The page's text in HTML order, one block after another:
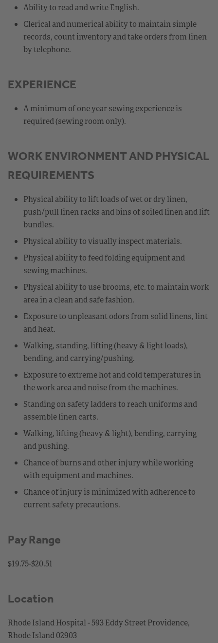
Ability to read and write English.
Clerical and numerical ability to maintain simple
records, count inventory and take orders from linen
by telephone.
EXPERIENCE
A minimum of one year sewing experience is
required (sewing room only).
WORK ENVIRONMENT AND PHYSICAL
REQUIREMENTS
Physical ability to lift loads of wet or dry linen,
push/pull linen racks and bins of soiled linen and lift
bundles.
Physical ability to visually inspect materials.
Physical ability to feed folding equipment and
sewing machines.
Physical ability to use brooms, etc. to maintain work
area in a clean and safe fashion.
Exposure to unpleasant odors from solid linens, lint
and heat.
Walking, standing, lifting (heavy & light loads),
bending, and carrying/pushing.
Exposure to extreme hot and cold temperatures in
the work area and noise from the machines.
Standing on safety ladders to reach uniforms and
assemble linen carts.
Walking, lifting (heavy & light), bending, carrying
and pushing.
Chance of burns and other injury while working
with equipment and machines.
Chance of injury is minimized with adherence to
current safety precautions.
Pay Range
$19.75-$20.51
Location
Rhode Island Hospital - 593 Eddy Street Providence,
Rhode Island 02903